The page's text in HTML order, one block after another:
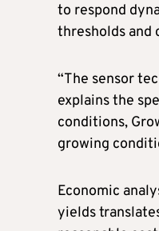
to respond
thresholds and
“The sensor
explains the
conditions,
growing
Economic
yields